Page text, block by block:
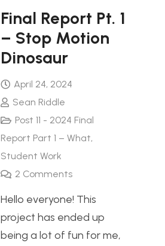
Final Report Pt. 1
– Stop Motion
Dinosaur
April 24, 2024
Sean Riddle
Post 11 - 2024 Final
Report Part 1 – What,
Student Work
2 Comments
Hello everyone! This
project has ended up
being a lot of fun for me,